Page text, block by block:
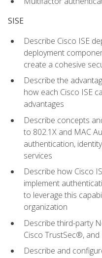
SISE
Describe Cisco ISE
deployment
create a cohesive
Describe the
how each Cisco ISE
advantages
Describe concepts
to 802.1X and MAC
authentication,
services
Describe how Cisco
implement
to leverage this
organization
Describe third-party
Cisco TrustSec®, and
Describe and